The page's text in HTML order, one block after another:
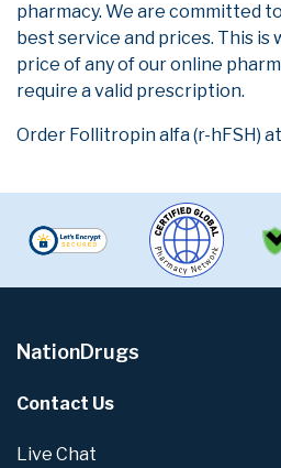
pharmacy. We are committed
best service and prices. This is
price of any of our online
require a valid prescription.
Order Follitropin alfa (r-hFSH)
NationDrugs
Contact Us
Live Chat